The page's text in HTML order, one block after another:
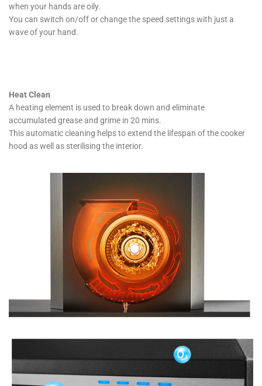
when your hands are oily.
You can switch on/off or change the speed settings with just a
wave of your hand.
Heat Clean
A heating element is used to break down and eliminate
accumulated grease and grime in 20 mins.
This automatic cleaning helps to extend the lifespan of the cooker
hood as well as sterilising the interior.